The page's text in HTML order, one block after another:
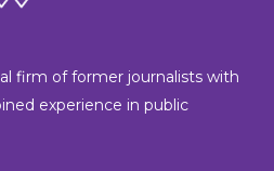
firm of former journalists with
experience in public